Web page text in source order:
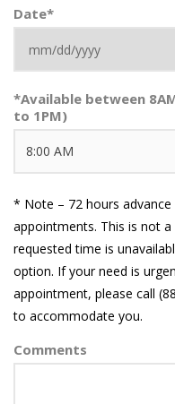
Date*
slash
DD
slash
YYYY
*Available between
to 1PM)
* Note – 72 hours
appointments. This is not
requested time is
option. If your need is
appointment, please call
to accommodate you.
Comments